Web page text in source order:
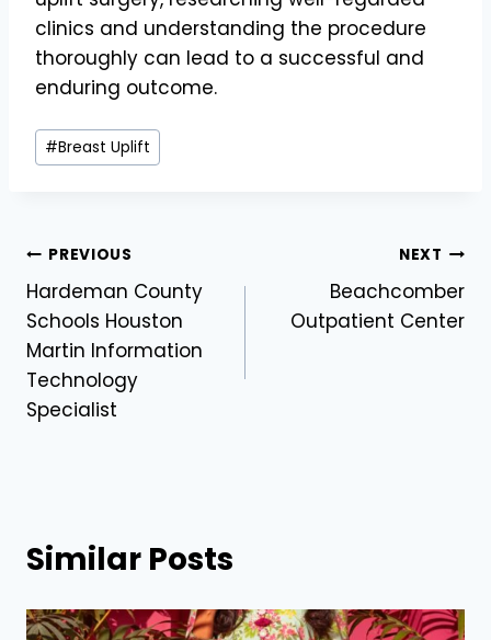
clinics and understanding the procedure
thoroughly can lead to a successful and
enduring outcome.
Post
Tags:
#Breast Uplift
Post
navigation
PREVIOUS
Hardeman County
Schools Houston
Martin Information
Technology
Specialist
NEXT
Beachcomber
Outpatient Center
Similar Posts